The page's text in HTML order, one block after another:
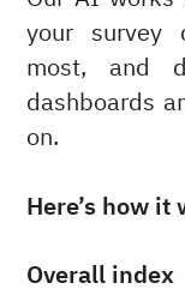
your survey
most, and
dashboards
on.
Here’s how it
Overall index